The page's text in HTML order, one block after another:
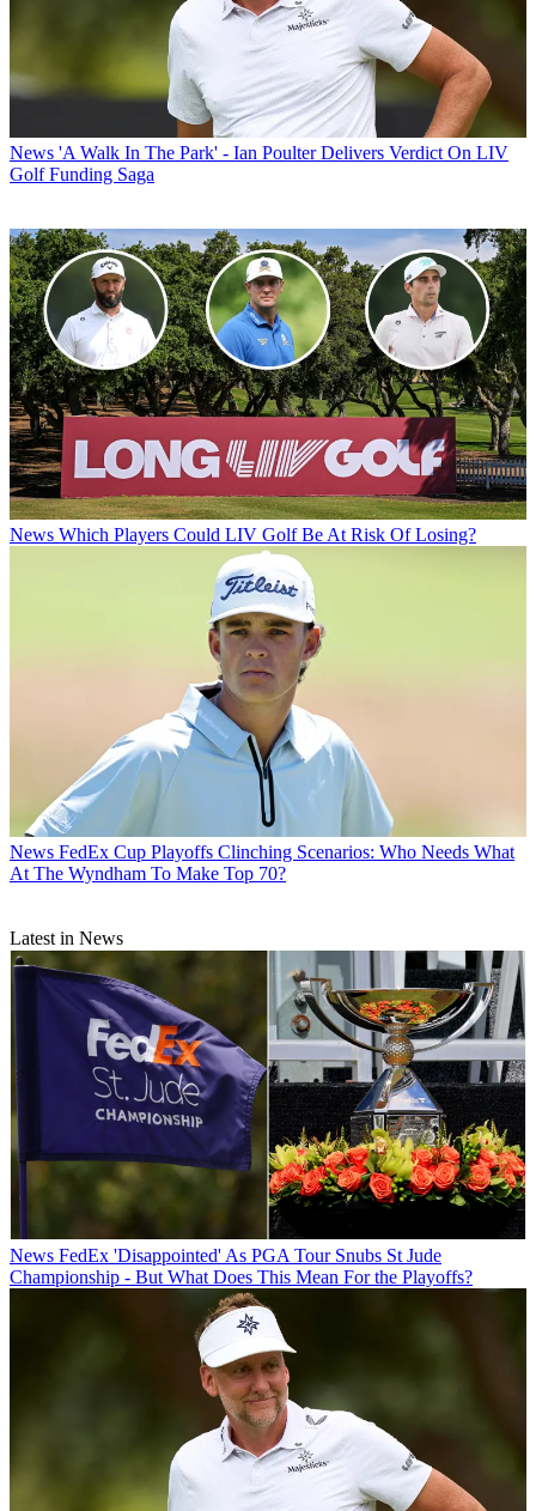
News 'A Walk In The Park' - Ian Poulter Delivers Verdict On LIV
Golf Funding Saga
News Which Players Could LIV Golf Be At Risk Of Losing?
News FedEx Cup Playoffs Clinching Scenarios: Who Needs What
At The Wyndham To Make Top 70?
Latest in News
News FedEx 'Disappointed' As PGA Tour Snubs St Jude
Championship - But What Does This Mean For the Playoffs?